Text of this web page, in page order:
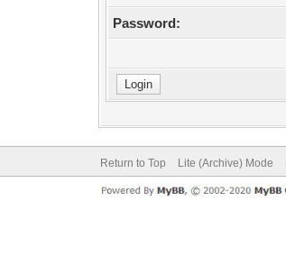
Password:
Return to Top Lite (Archive) Mode